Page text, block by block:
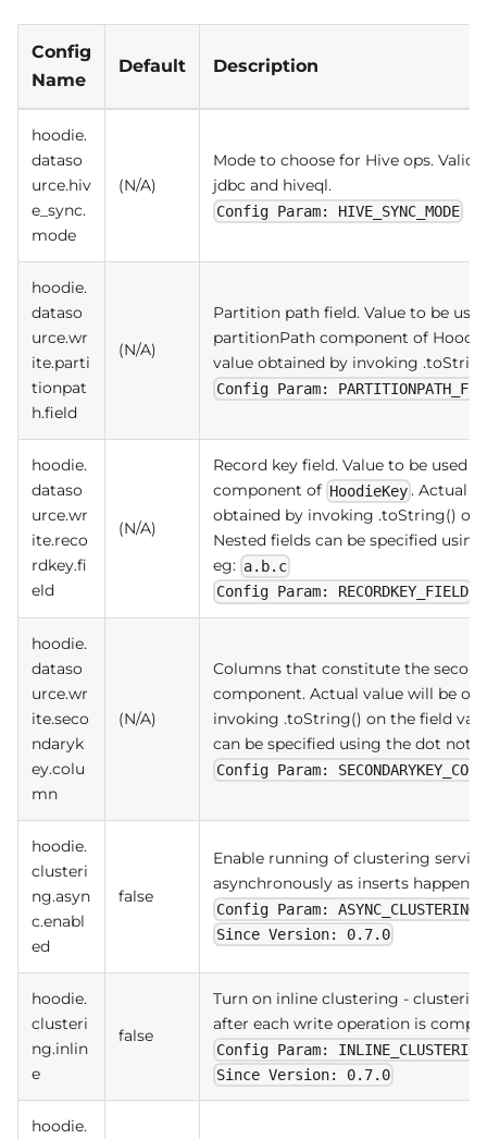
Config
Name
Default Description
hoodie.
dataso
urce.hiv
e_sync.
mode
(N/A)
Mode to choose for Hive ops. Valid
jdbc and hiveql.
Config Param: HIVE_SYNC_MODE
hoodie.
dataso
urce.wr
ite.parti
tionpat
h.field
(N/A)
Partition path field. Value to be
partitionPath component of
value obtained by invoking
Config Param:
hoodie.
dataso
urce.wr
ite.reco
rdkey.fi
eld
(N/A)
Record key field. Value to be used
component of HoodieKey . Actual
obtained by invoking .toString() on
Nested fields can be specified
eg: a.b.c
Config Param: RECORDKEY_FIELD
hoodie.
dataso
urce.wr
ite.seco
ndaryk
ey.colu
mn
(N/A)
Columns that constitute the
component. Actual value will be
invoking .toString() on the field
can be specified using the dot
Config Param:
hoodie.
clusteri
ng.asyn
c.enabl
ed
false
Enable running of clustering
asynchronously as inserts happen
Config Param:
Since Version: 0.7.0
hoodie.
clusteri
ng.inlin
e
false
Turn on inline clustering -
after each write operation is
Config Param:
Since Version: 0.7.0
hoodie.